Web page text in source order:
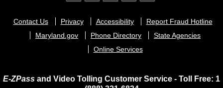
Footer
menu
Contact Us Privacy Accessibility
Report Fraud Hotline
Maryland.gov
Phone Directory
State Agencies
Online Services
E-ZPass and Video Tolling Customer Service - Toll Free: 1